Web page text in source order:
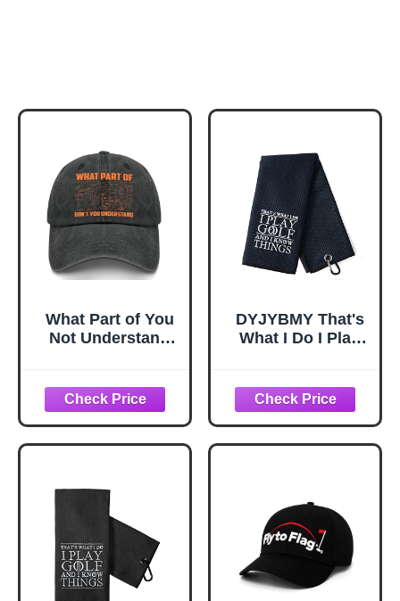
What Part of You
Not Understand
Golf hat Garde
DYJYBMY That's
What I Do I Play
Sports Towel for
Golfer, Funny Golf
Accessories for
Men, Father's Day
for Husband Dad
Grandpa Uncle
Coworker